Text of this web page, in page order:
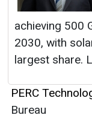
PERC
Bureau
This category